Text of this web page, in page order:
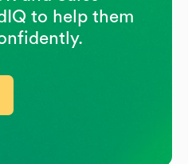
to help them